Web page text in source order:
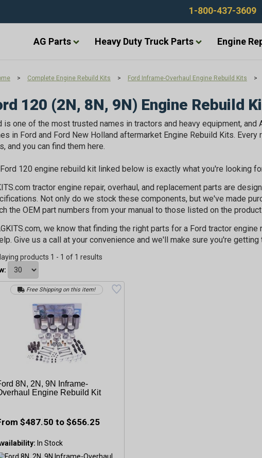
1-800-437-3609
AG Parts Heavy Duty Truck Parts Engine
> Complete Engine Rebuild Kits > Ford Inframe-Overhaul Engine Rebuild Kits >
120 (2N, 8N, 9N) Engine Rebuild
is one of the most trusted names in tractors and heavy equipment, and
in Ford and Ford New Holland aftermarket Engine Rebuild Kits.
and you can find them here.
120 engine rebuild kit linked below is exactly what you're looking
tractor engine repair, overhaul, and replacement parts are
Not only do we stock these components, but we've made
the OEM part numbers from your manual to those listed on the
we know that finding the right parts for a Ford tractor engine
Give us a call at your convenience and we'll make sure you're getting
products 1 - 1 of 1 results
8N, 2N, 9N Inframe-
Engine Rebuild Kit
$487.50 to $656.25
Free Shipping on this item!